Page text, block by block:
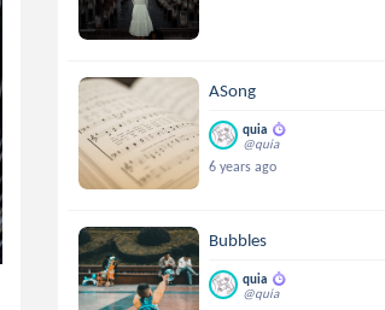
ASong
quia
@quia
6 years ago
Bubbles
quia
@quia